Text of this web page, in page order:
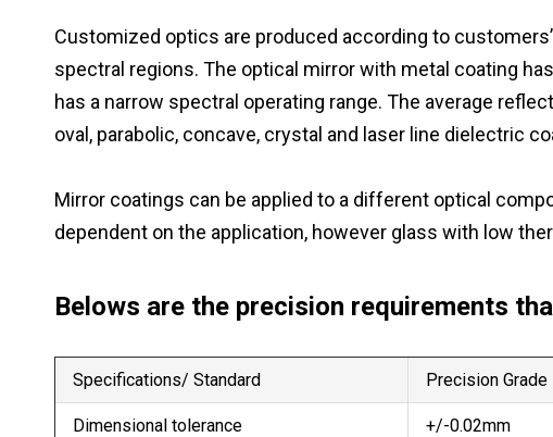
Customized optics are produced according to
spectral regions. The optical mirror with metal coating
has a narrow spectral operating range. The average
oval, parabolic, concave, crystal and laser line dielectric
Mirror coatings can be applied to a different optical
dependent on the application, however glass with low
Belows are the precision requirements
Specifications/ Standard Precision Grade
Dimensional tolerance +/-0.02mm